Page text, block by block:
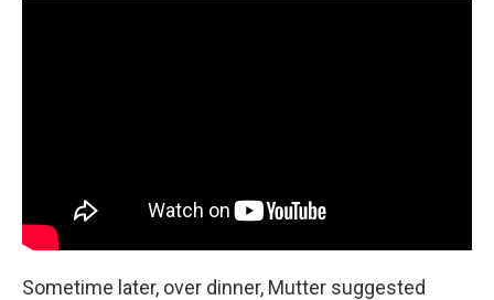
Sometime later, over dinner, Mutter suggested